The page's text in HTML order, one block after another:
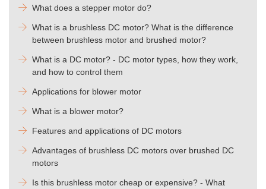
What does a stepper motor do?
What is a brushless DC motor? What is the difference
between brushless motor and brushed motor?
What is a DC motor? - DC motor types, how they work,
and how to control them
Applications for blower motor
What is a blower motor?
Features and applications of DC motors
Advantages of brushless DC motors over brushed DC
motors
Is this brushless motor cheap or expensive? - What